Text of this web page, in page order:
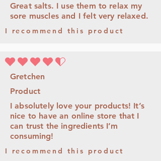
Great salts. I use them to relax my
sore muscles and I felt very relaxed.
I recommend this product
la calificación promedio es 4.5 de 5
Gretchen
Product
I absolutely love your products! It’s
nice to have an online store that I
can trust the ingredients I’m
consuming!
I recommend this product